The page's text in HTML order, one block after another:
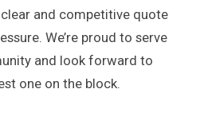
and competitive quote
We’re proud to serve
and look forward to
one on the block.